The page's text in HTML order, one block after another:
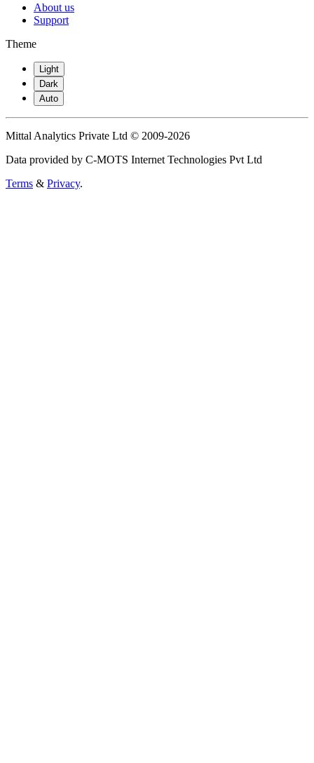
About us
Support
Theme
Light
Dark
Auto
Mittal Analytics Private Ltd © 2009-2026
Data provided by C-MOTS Internet Technologies Pvt Ltd
Terms & Privacy.